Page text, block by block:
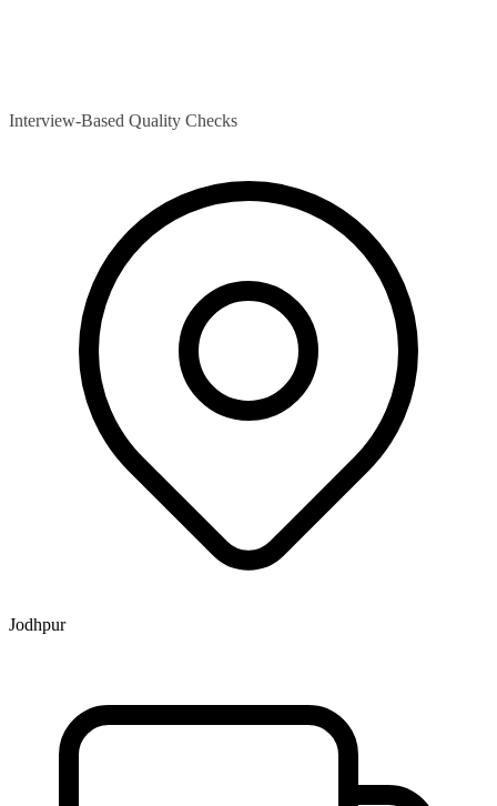
Interview-Based Quality Checks
Jodhpur